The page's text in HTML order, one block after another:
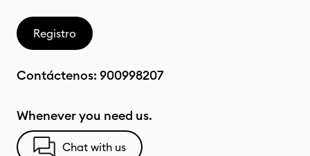
Registro
Contáctenos: 900998207
Whenever you need us.
Chat with us